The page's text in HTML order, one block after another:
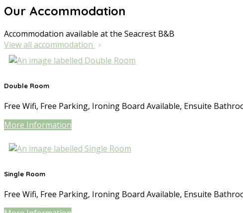
Our Accommodation
Accommodation available at the Seacrest B&B
View all accommodation
Double Room
Free Wifi, Free Parking, Ironing Board Available, Ensuite
More Information
Single Room
Free Wifi, Free Parking, Ironing Board Available, Ensuite